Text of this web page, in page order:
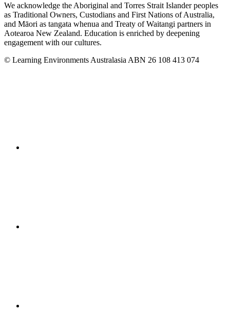
We acknowledge the Aboriginal and Torres Strait Islander peoples
as Traditional Owners, Custodians and First Nations of Australia,
and Māori as tangata whenua and Treaty of Waitangi partners in
Aotearoa New Zealand. Education is enriched by deepening
engagement with our cultures.
© Learning Environments Australasia ABN 26 108 413 074